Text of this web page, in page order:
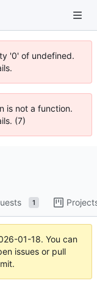
'0' of undefined.
is not a function.
(7)
1
01-18. You can
issues or pull